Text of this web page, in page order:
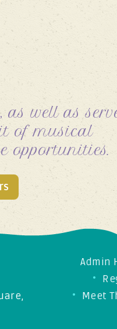
well as
of musical
opportunities.
Admin
Meet